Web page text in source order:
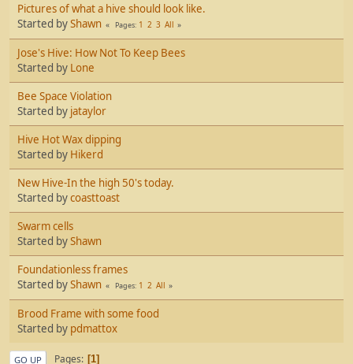
Pictures of what a hive should look like.
Started byShawn Pages 1 2 3 All
Jose's Hive: How Not To Keep Bees
Started by Lone
Bee Space Violation
Started by jataylor
Hive Hot Wax dipping
Started by Hikerd
New Hive-In the high 50's today.
Started bycoasttoast
Swarm cells
Started byShawn
Foundationless frames
Started byShawn Pages 1 2 All
Brood Frame with some food
Started by pdmattox
GO UP Pages 1